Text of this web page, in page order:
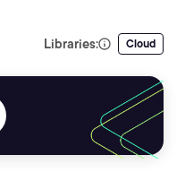
Libraries: Cloud